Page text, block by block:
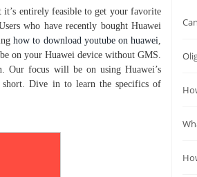
it’s entirely feasible to get your favorite
who have recently bought Huawei
how to download youtube on huawei,
on your Huawei device without GMS.
Our focus will be on using Huawei’s
Dive in to learn the specifics of